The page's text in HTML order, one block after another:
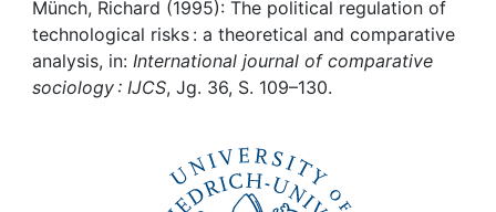
My FIS
Münch, Richard (1995): The political regulation of
technological risks : a theoretical and comparative
analysis, in: International journal of comparative
sociology : IJCS, Jg. 36, S. 109–130.